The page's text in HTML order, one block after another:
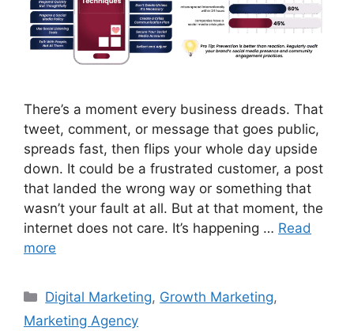
There’s a moment every business dreads. That
tweet, comment, or message that goes public,
spreads fast, then flips your whole day upside
down. It could be a frustrated customer, a post
that landed the wrong way or something that
wasn’t your fault at all. But at that moment, the
internet does not care. It’s happening … Read
more
Digital Marketing, Growth Marketing,
Marketing Agency